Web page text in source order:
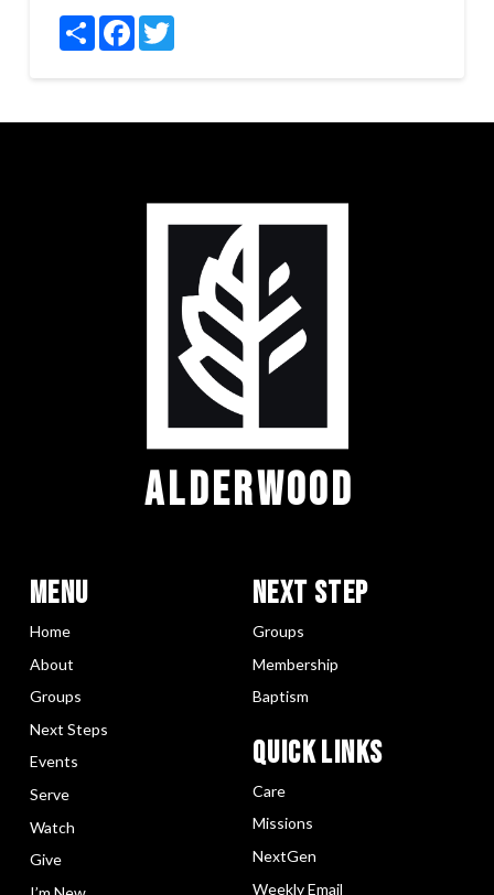
ShareFacebookTwitter
ALDERWOOD
Menu
Home
About
Groups
Next Steps
Events
Serve
Watch
Give
Next Step
Groups
Membership
Baptism
Quick LInks
Care
Missions
NextGen
Weekly Email